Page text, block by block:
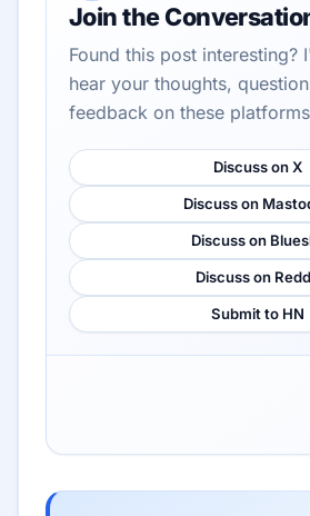
Join the
Found this post interesting?
hear your thoughts,
feedback on these
Discuss on X
Discuss on
Discuss on
Discuss on
Submit to HN